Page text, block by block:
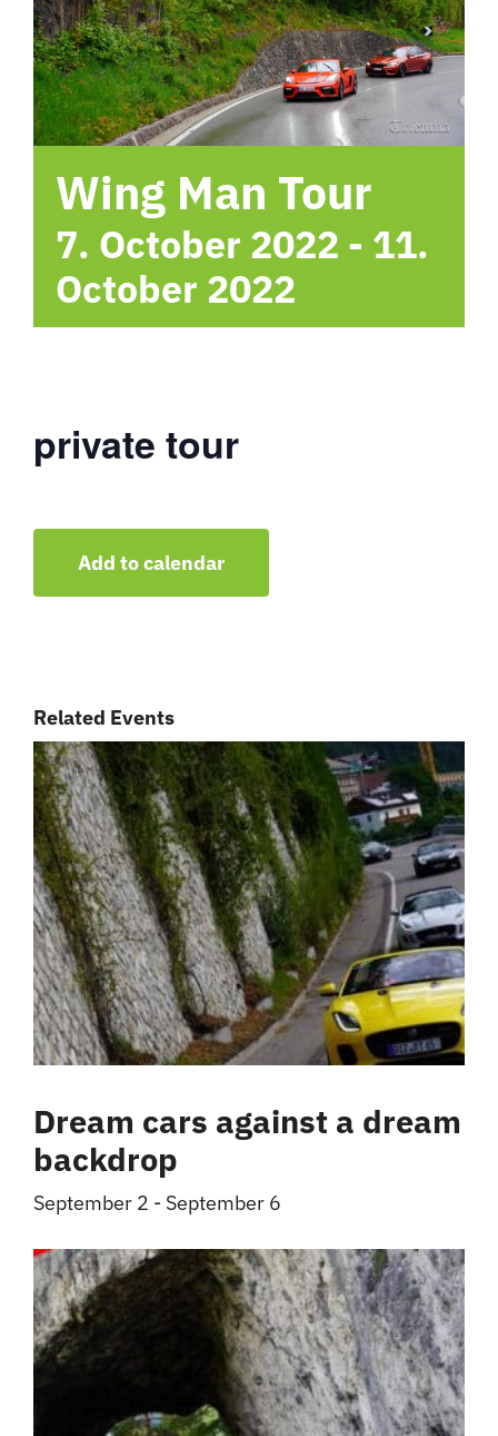
hotel
Contact me
Wing Man Tour
7. October 2022 - 11.
October 2022
private tour
Add to calendar
Related Events
Dream cars against a dream
backdrop
September 2 - September 6